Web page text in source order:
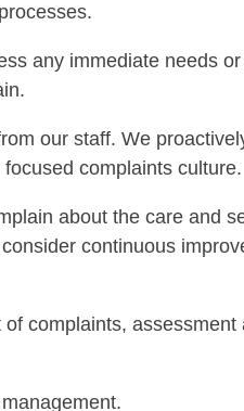
any immediate needs
our staff. We
complaints culture.
about the care and
continuous
complaints, assessment